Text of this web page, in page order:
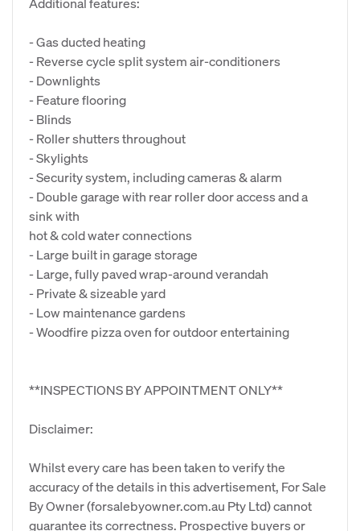
- Gas ducted heating
- Reverse cycle split system air-conditioners
- Downlights
- Feature flooring
- Blinds
- Roller shutters throughout
- Skylights
- Security system, including cameras & alarm
- Double garage with rear roller door access and a
sink with
hot & cold water connections
- Large built in garage storage
- Large, fully paved wrap-around verandah
- Private & sizeable yard
- Low maintenance gardens
- Woodfire pizza oven for outdoor entertaining
**INSPECTIONS BY APPOINTMENT ONLY**
Disclaimer:
Whilst every care has been taken to verify the
accuracy of the details in this advertisement, For Sale
By Owner (forsalebyowner.com.au Pty Ltd) cannot
guarantee its correctness. Prospective buyers or